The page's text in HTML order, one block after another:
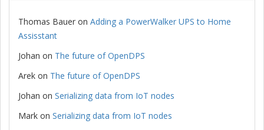
Thomas Bauer on Adding a PowerWalker UPS to Home
Assisstant
Johan on The future of OpenDPS
Arek on The future of OpenDPS
Johan on Serializing data from IoT nodes
Mark on Serializing data from IoT nodes